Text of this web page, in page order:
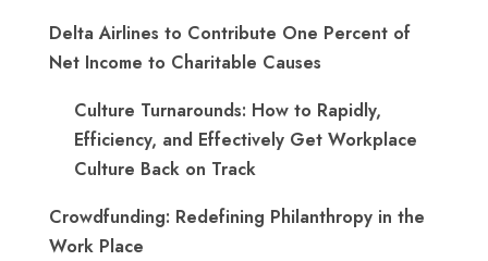
Delta Airlines to Contribute One Percent of
Net Income to Charitable Causes
Culture Turnarounds: How to Rapidly,
Efficiency, and Effectively Get Workplace
Culture Back on Track
Crowdfunding: Redefining Philanthropy in the
Work Place